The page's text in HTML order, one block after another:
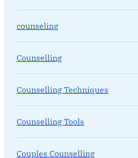
counseling
Counselling
Counselling Techniques
Counselling Tools
Couples Counselling